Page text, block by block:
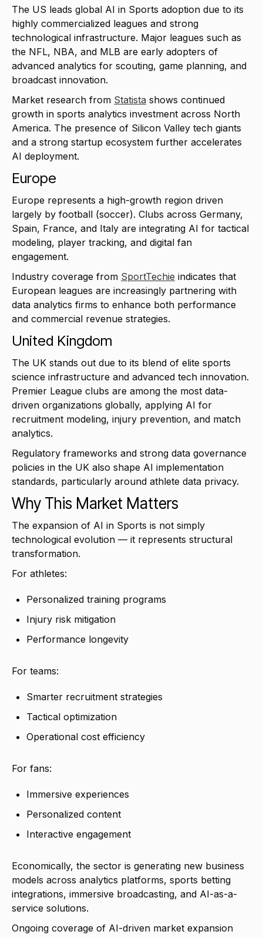
The US leads global AI in Sports adoption due to its
highly commercialized leagues and strong
technological infrastructure. Major leagues such as
the NFL, NBA, and MLB are early adopters of
advanced analytics for scouting, game planning, and
broadcast innovation.
Market research from Statista shows continued
growth in sports analytics investment across North
America. The presence of Silicon Valley tech giants
and a strong startup ecosystem further accelerates
AI deployment.
Europe
Europe represents a high-growth region driven
largely by football (soccer). Clubs across Germany,
Spain, France, and Italy are integrating AI for tactical
modeling, player tracking, and digital fan
engagement.
Industry coverage from SportTechie indicates that
European leagues are increasingly partnering with
data analytics firms to enhance both performance
and commercial revenue strategies.
United Kingdom
The UK stands out due to its blend of elite sports
science infrastructure and advanced tech innovation.
Premier League clubs are among the most data-
driven organizations globally, applying AI for
recruitment modeling, injury prevention, and match
analytics.
Regulatory frameworks and strong data governance
policies in the UK also shape AI implementation
standards, particularly around athlete data privacy.
Why This Market Matters
The expansion of AI in Sports is not simply
technological evolution — it represents structural
transformation.
For athletes:
Personalized training programs
Injury risk mitigation
Performance longevity
For teams:
Smarter recruitment strategies
Tactical optimization
Operational cost efficiency
For fans:
Immersive experiences
Personalized content
Interactive engagement
Economically, the sector is generating new business
models across analytics platforms, sports betting
integrations, immersive broadcasting, and AI-as-a-
service solutions.
Ongoing coverage of AI-driven market expansion